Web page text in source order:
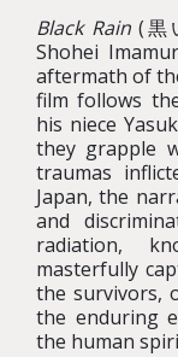
Black Rain(黒
Shohei
aftermath of
film follows
his niece
they grapple
traumas
Japan, the
and
radiation,
masterfully
the survivors,
the enduring
the human